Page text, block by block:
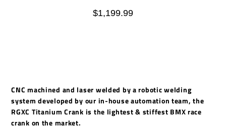
$1,199.99
CNC machined and laser welded by a robotic welding
system developed by our in-house automation team, the
RGXC Titanium Crank is the lightest & stiffest BMX race
crank on the market.